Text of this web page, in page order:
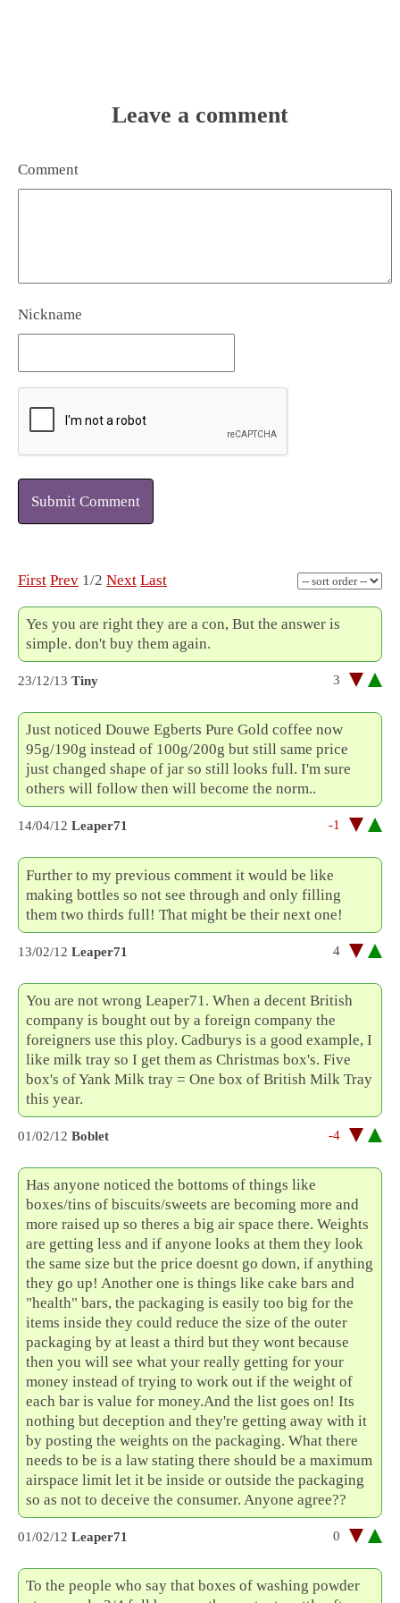
Leave a comment
Comment
Nickname
Submit Comment
First Prev 1/2 Next Last
Yes you are right they are a con, But the answer is
simple. don't buy them again.
23/12/13 Tiny 3
Just noticed Douwe Egberts Pure Gold coffee now
95g/190g instead of 100g/200g but still same price
just changed shape of jar so still looks full. I'm sure
others will follow then will become the norm..
14/04/12 Leaper71 -1
Further to my previous comment it would be like
making bottles so not see through and only filling
them two thirds full! That might be their next one!
13/02/12 Leaper71 4
You are not wrong Leaper71. When a decent British
company is bought out by a foreign company the
foreigners use this ploy. Cadburys is a good example, I
like milk tray so I get them as Christmas box's. Five
box's of Yank Milk tray = One box of British Milk Tray
this year.
01/02/12 Boblet -4
Has anyone noticed the bottoms of things like
boxes/tins of biscuits/sweets are becoming more and
more raised up so theres a big air space there. Weights
are getting less and if anyone looks at them they look
the same size but the price doesnt go down, if anything
they go up! Another one is things like cake bars and
"health" bars, the packaging is easily too big for the
items inside they could reduce the size of the outer
packaging by at least a third but they wont because
then you will see what your really getting for your
money instead of trying to work out if the weight of
each bar is value for money.And the list goes on! Its
nothing but deception and they're getting away with it
by posting the weights on the packaging. What there
needs to be is a law stating there should be a maximum
airspace limit let it be inside or outside the packaging
so as not to deceive the consumer. Anyone agree??
01/02/12 Leaper71 0
To the people who say that boxes of washing powder